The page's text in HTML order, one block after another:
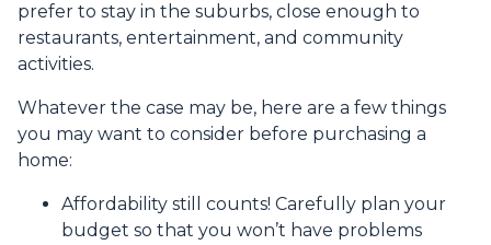
prefer to stay in the suburbs, close enough to
restaurants, entertainment, and community
activities.
Whatever the case may be, here are a few things
you may want to consider before purchasing a
home:
Affordability still counts! Carefully plan your
budget so that you won’t have problems